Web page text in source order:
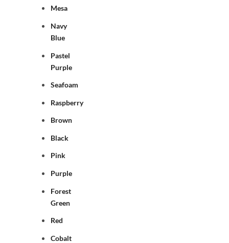
Mesa
Navy
Blue
Pastel
Purple
Seafoam
Raspberry
Brown
Black
Pink
Purple
Forest
Green
Red
Cobalt